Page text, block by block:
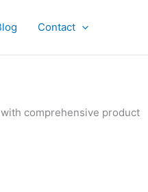
Contact
comprehensive product